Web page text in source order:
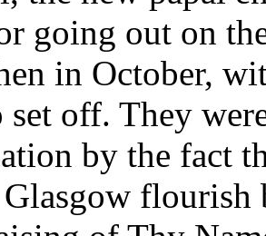
going out on
in October,
set off. They
by the fact
flourish